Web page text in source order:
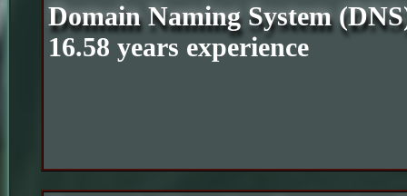
Domain Naming System
16.58 years experience